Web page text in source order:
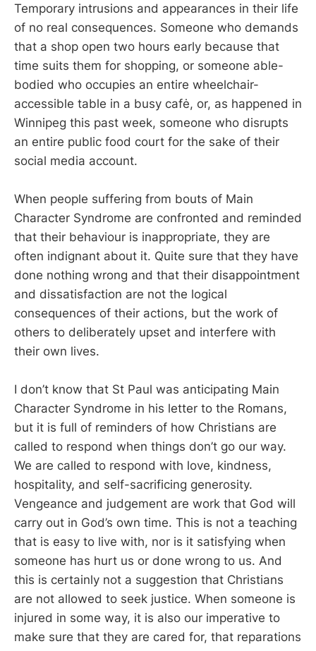
Temporary intrusions and appearances in their life
of no real consequences. Someone who demands
that a shop open two hours early because that
time suits them for shopping, or someone able-
bodied who occupies an entire wheelchair-
accessible table in a busy cafė, or, as happened in
Winnipeg this past week, someone who disrupts
an entire public food court for the sake of their
social media account.
When people suffering from bouts of Main
Character Syndrome are confronted and reminded
that their behaviour is inappropriate, they are
often indignant about it. Quite sure that they have
done nothing wrong and that their disappointment
and dissatisfaction are not the logical
consequences of their actions, but the work of
others to deliberately upset and interfere with
their own lives.
I don’t know that St Paul was anticipating Main
Character Syndrome in his letter to the Romans,
but it is full of reminders of how Christians are
called to respond when things don’t go our way.
We are called to respond with love, kindness,
hospitality, and self-sacrificing generosity.
Vengeance and judgement are work that God will
carry out in God’s own time. This is not a teaching
that is easy to live with, nor is it satisfying when
someone has hurt us or done wrong to us. And
this is certainly not a suggestion that Christians
are not allowed to seek justice. When someone is
injured in some way, it is also our imperative to
make sure that they are cared for, that reparations